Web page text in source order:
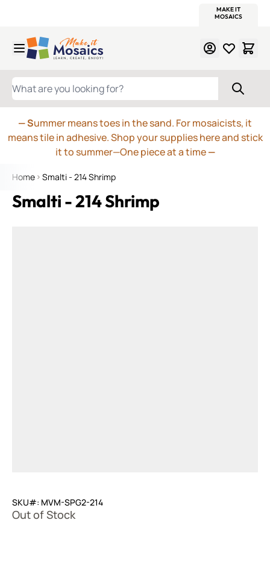
MAKE IT
MOSAICS
WHAT ARE YOU LOOKING FOR?
— Summer means toes in the sand. For mosaicists, it
means tile in adhesive. Shop your supplies here and stick
it to summer—One piece at a time—
Home Smalti - 214 Shrimp
Smalti - 214 Shrimp
SKU#: MVM-SPG2-214
Out of Stock